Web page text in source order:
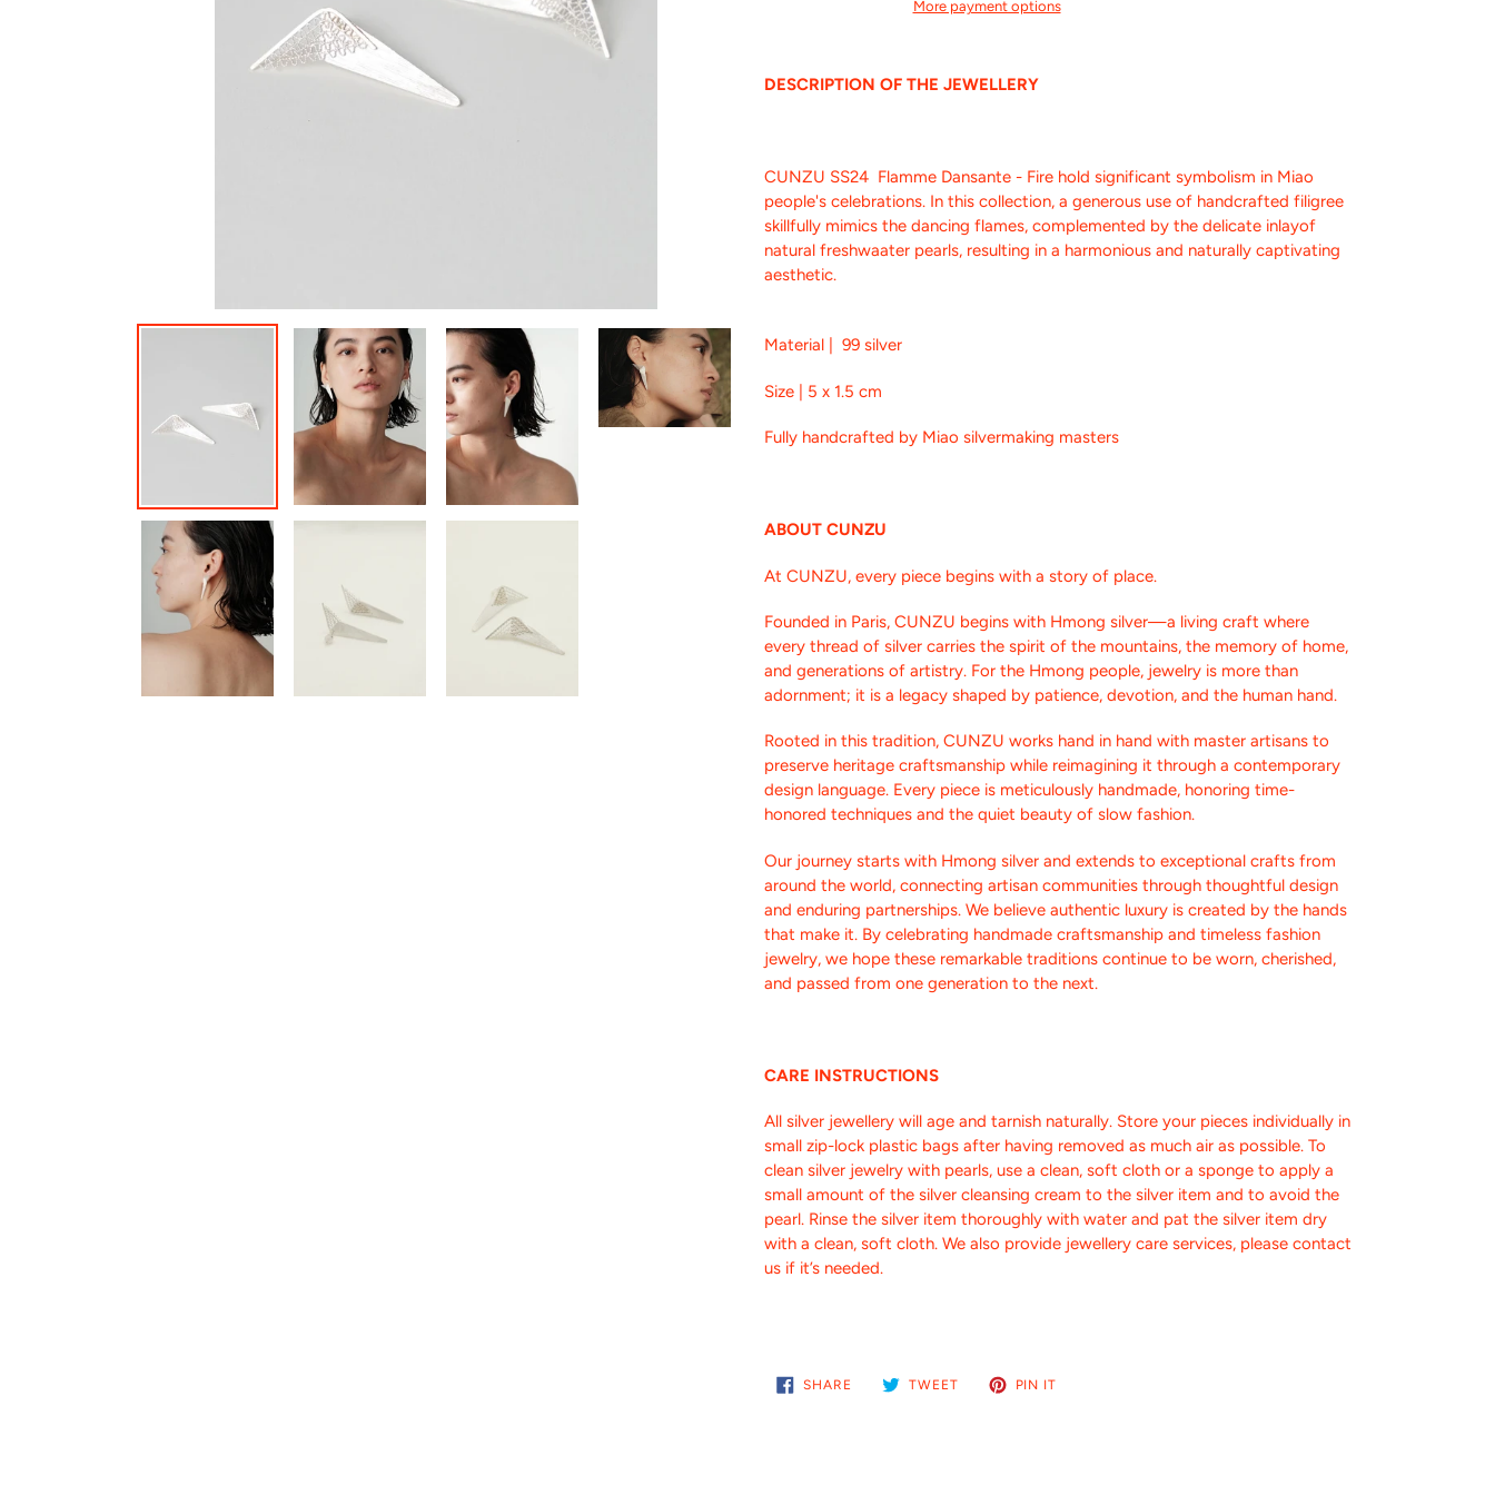
More payment options
product
DESCRIPTION OF THE JEWELLERY
CUNZU SS24 Flamme Dansante - Fire hold significant symbolism in Miao
people's celebrations. In this collection, a generous use of handcrafted filigree
skillfully mimics the dancing flames, complemented by the delicate inlayof
natural freshwaater pearls, resulting in a harmonious and naturally captivating
aesthetic.
Material | 99 silver
Size | 5 x 1.5 cm
Fully handcrafted by Miao silvermaking masters
ABOUT CUNZU
At CUNZU, every piece begins with a story of place.
Founded in Paris, CUNZU begins with Hmong silver—a living craft where
every thread of silver carries the spirit of the mountains, the memory of home,
and generations of artistry. For the Hmong people, jewelry is more than
adornment; it is a legacy shaped by patience, devotion, and the human hand.
Rooted in this tradition, CUNZU works hand in hand with master artisans to
preserve heritage craftsmanship while reimagining it through a contemporary
design language. Every piece is meticulously handmade, honoring time-
honored techniques and the quiet beauty of slow fashion.
Our journey starts with Hmong silver and extends to exceptional crafts from
around the world, connecting artisan communities through thoughtful design
and enduring partnerships. We believe authentic luxury is created by the hands
that make it. By celebrating handmade craftsmanship and timeless fashion
jewelry, we hope these remarkable traditions continue to be worn, cherished,
and passed from one generation to the next.
CARE INSTRUCTIONS
All silver jewellery will age and tarnish naturally. Store your pieces individually in
small zip-lock plastic bags after having removed as much air as possible. To
clean silver jewelry with pearls, use a clean, soft cloth or a sponge to apply a
small amount of the silver cleansing cream to the silver item and to avoid the
pearl. Rinse the silver item thoroughly with water and pat the silver item dry
with a clean, soft cloth. We also provide jewellery care services, please contact
us if it’s needed.
SHARE SHARE
ON
TWEETTWEET
PIN IT